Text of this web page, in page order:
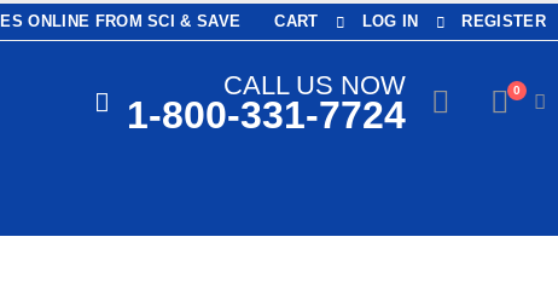
ONLINE FROM SCI & SAVE CART LOG IN REGISTER
CALL US NOW
1-800-331-7724
0